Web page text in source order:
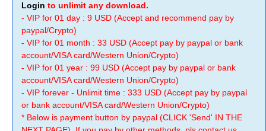
Login to unlimit any download.
- VIP for 01 day : 9 USD (Accept and recommend pay by
paypal/Crypto)
- VIP for 01 month : 33 USD (Accept pay by paypal or bank
account/VISA card/Western Union/Crypto)
- VIP for 01 year : 99 USD (Accept pay by paypal or bank
account/VISA card/Western Union/Crypto)
- VIP forever - Unlimit time : 333 USD (Accept pay by paypal
or bank account/VISA card/Western Union/Crypto)
* Below is payment button by paypal (CLICK 'Send' IN THE